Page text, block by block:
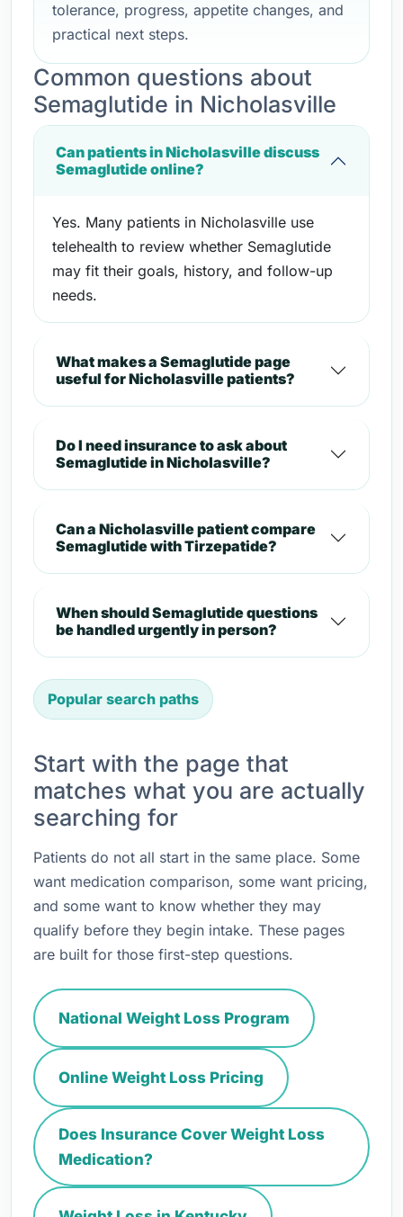
tolerance, progress, appetite changes, and
practical next steps.
Common questions about
Semaglutide in Nicholasville
Can patients in Nicholasville discuss
Semaglutide online?
Yes. Many patients in Nicholasville use
telehealth to review whether Semaglutide
may fit their goals, history, and follow-up
needs.
What makes a Semaglutide page
useful for Nicholasville patients?
Do I need insurance to ask about
Semaglutide in Nicholasville?
Can a Nicholasville patient compare
Semaglutide with Tirzepatide?
When should Semaglutide questions
be handled urgently in person?
Popular search paths
Start with the page that
matches what you are actually
searching for
Patients do not all start in the same place. Some
want medication comparison, some want pricing,
and some want to know whether they may
qualify before they begin intake. These pages
are built for those first-step questions.
National Weight Loss Program
Online Weight Loss Pricing
Does Insurance Cover Weight Loss
Medication?